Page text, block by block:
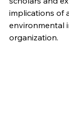
implications of
environmental
organization.